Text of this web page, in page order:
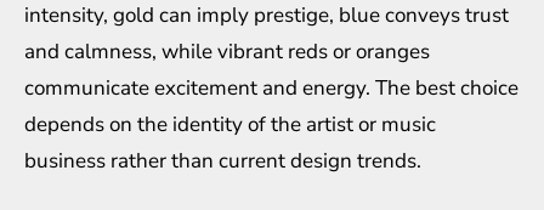
intensity, gold can imply prestige, blue conveys trust
and calmness, while vibrant reds or oranges
communicate excitement and energy. The best choice
depends on the identity of the artist or music
business rather than current design trends.